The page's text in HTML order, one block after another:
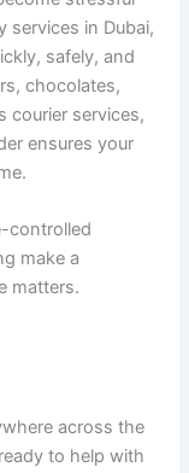
services in Dubai,
safely, and
chocolates,
courier services,
ensures your
controlled
make a
matters.
across the
to help with